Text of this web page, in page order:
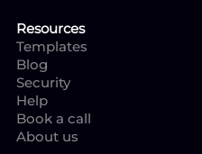
Resources
Templates
Blog
Security
Help
Book a call
About us